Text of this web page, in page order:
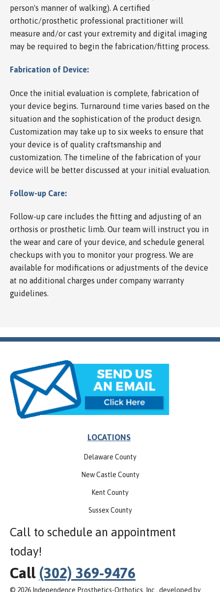
person's manner of walking). A certified
orthotic/prosthetic professional practitioner will
measure and/or cast your extremity and digital imaging
may be required to begin the fabrication/fitting process.
Fabrication of Device:
Once the initial evaluation is complete, fabrication of
your device begins. Turnaround time varies based on the
situation and the sophistication of the product design.
Customization may take up to six weeks to ensure that
your device is of quality craftsmanship and
customization. The timeline of the fabrication of your
device will be better discussed at your initial evaluation.
Follow-up Care:
Follow-up care includes the fitting and adjusting of an
orthosis or prosthetic limb. Our team will instruct you in
the wear and care of your device, and schedule general
checkups with you to monitor your progress. We are
available for modifications or adjustments of the device
at no additional charges under company warranty
guidelines.
LOCATIONS
Delaware County
New Castle County
Kent County
Sussex County
Call to schedule an appointment
today!
Call (302) 369-9476
© 2026 Independence Prosthetics-Orthotics, Inc., developed by